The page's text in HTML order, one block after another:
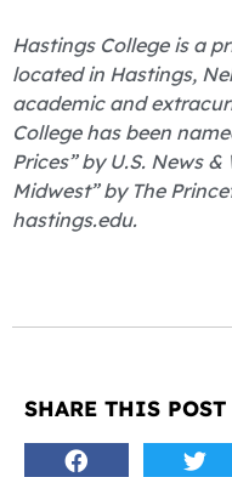
Hastings College is a
located in Hastings,
academic and
College has been
Prices” by U.S. News
Midwest” by The
hastings.edu.
SHARE THIS POST